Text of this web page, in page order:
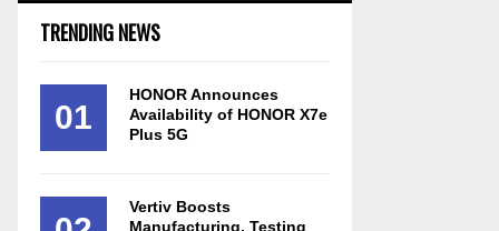
TRENDING NEWS
01
HONOR Announces
Availability of HONOR X7e
Plus 5G
Vertiv Boosts
Manufacturing, Testing